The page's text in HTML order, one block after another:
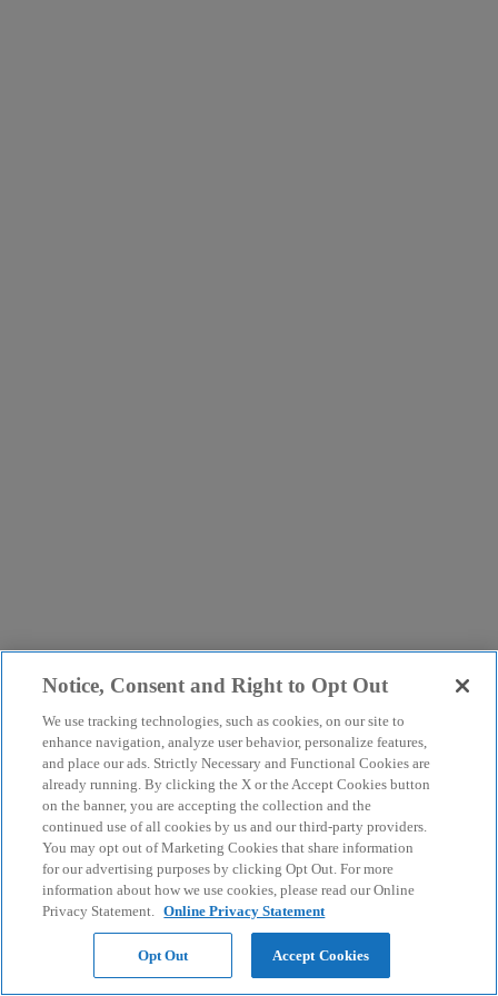
Notice, Consent and Right to Opt Out
We use tracking technologies, such as cookies, on our site to
enhance navigation, analyze user behavior, personalize features,
and place our ads. Strictly Necessary and Functional Cookies are
already running. By clicking the X or the Accept Cookies button
on the banner, you are accepting the collection and the
continued use of all cookies by us and our third-party providers.
You may opt out of Marketing Cookies that share information
for our advertising purposes by clicking Opt Out. For more
information about how we use cookies, please read our Online
Privacy Statement. Online Privacy Statement
Opt Out Accept Cookies